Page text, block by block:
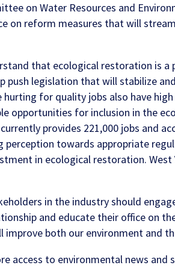
on Water Resources and
on reform measures that will
that ecological restoration is
push legislation that will stabilize
for quality jobs also have
opportunities for inclusion in the
provides 221,000 jobs and
perception towards appropriate
in ecological restoration. West
in the industry should
and educate their office on
both our environment and
access to environmental news and